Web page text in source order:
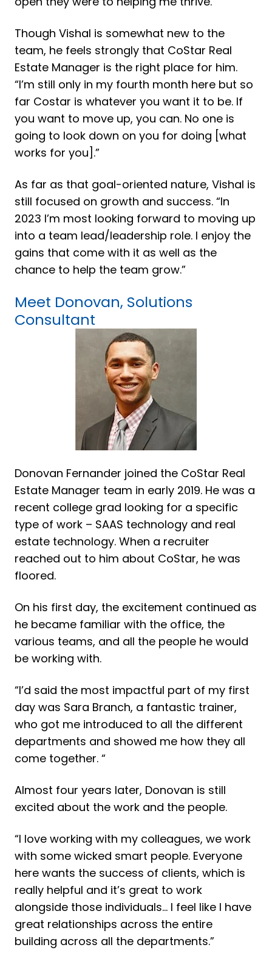
Though Vishal is somewhat new to the
team, he feels strongly that CoStar Real
Estate Manager is the right place for him.
“I’m still only in my fourth month here but so
far Costar is whatever you want it to be. If
you want to move up, you can. No one is
going to look down on you for doing [what
works for you].”
As far as that goal-oriented nature, Vishal is
still focused on growth and success. “In
2023 I’m most looking forward to moving up
into a team lead/leadership role. I enjoy the
gains that come with it as well as the
chance to help the team grow.”
Meet Donovan, Solutions
Consultant
Donovan Fernander joined the CoStar Real
Estate Manager team in early 2019. He was a
recent college grad looking for a specific
type of work – SAAS technology and real
estate technology. When a recruiter
reached out to him about CoStar, he was
floored.
On his first day, the excitement continued as
he became familiar with the office, the
various teams, and all the people he would
be working with.
“I’d said the most impactful part of my first
day was Sara Branch, a fantastic trainer,
who got me introduced to all the different
departments and showed me how they all
come together. “
Almost four years later, Donovan is still
excited about the work and the people.
“I love working with my colleagues, we work
with some wicked smart people. Everyone
here wants the success of clients, which is
really helpful and it’s great to work
alongside those individuals... I feel like I have
great relationships across the entire
building across all the departments.”